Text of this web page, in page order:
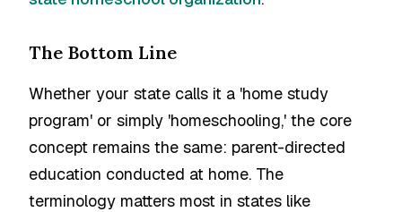
The Bottom Line
Whether your state calls it a 'home study
program' or simply 'homeschooling,' the core
concept remains the same: parent-directed
education conducted at home. The
terminology matters most in states like